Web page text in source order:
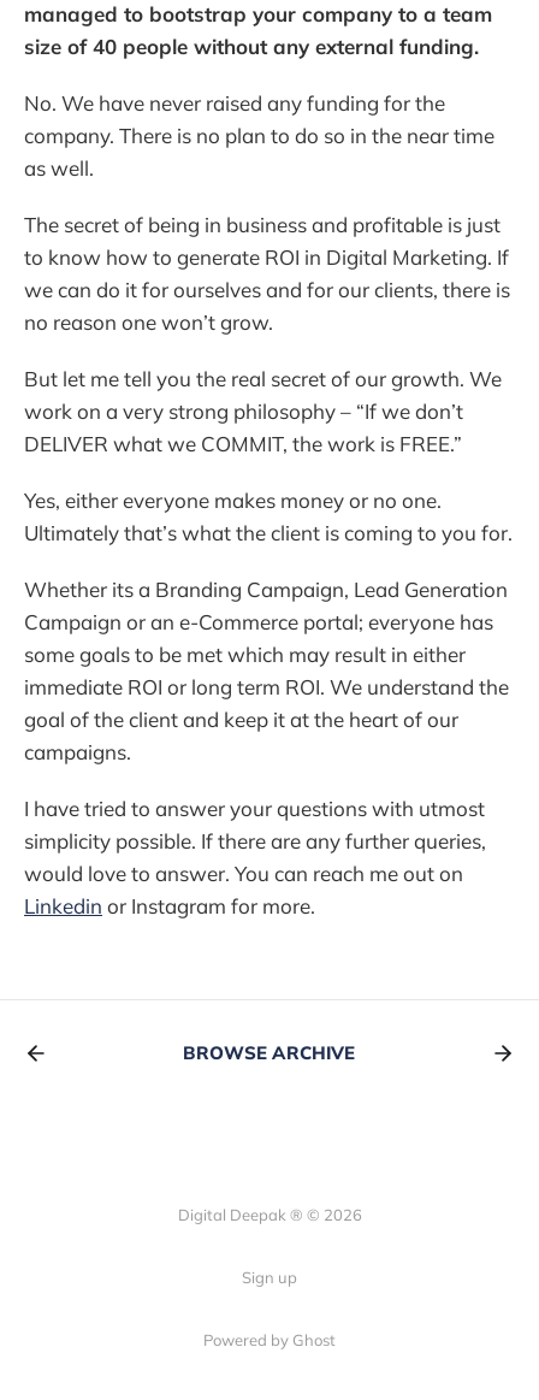
managed to bootstrap your company to a team
size of 40 people without any external funding.
No. We have never raised any funding for the
company. There is no plan to do so in the near time
as well.
The secret of being in business and profitable is just
to know how to generate ROI in Digital Marketing. If
we can do it for ourselves and for our clients, there is
no reason one won’t grow.
But let me tell you the real secret of our growth. We
work on a very strong philosophy – “If we don’t
DELIVER what we COMMIT, the work is FREE.”
Yes, either everyone makes money or no one.
Ultimately that’s what the client is coming to you for.
Whether its a Branding Campaign, Lead Generation
Campaign or an e-Commerce portal; everyone has
some goals to be met which may result in either
immediate ROI or long term ROI. We understand the
goal of the client and keep it at the heart of our
campaigns.
I have tried to answer your questions with utmost
simplicity possible. If there are any further queries,
would love to answer. You can reach me out on
Linkedin or Instagram for more.
BROWSE ARCHIVE
Digital Deepak ® © 2026
Sign up
Powered by Ghost